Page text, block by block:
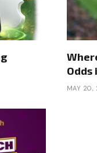
Odds
MAY 20,